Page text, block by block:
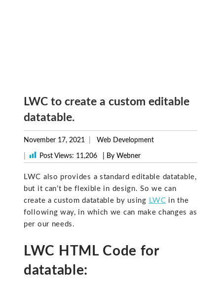
LWC to create a custom editable
datatable.
November 17, 2021 Web Development
Post Views: 11,206 | By Webner
LWC also provides a standard editable datatable,
but it can’t be flexible in design. So we can
create a custom datatable by using LWC in the
following way, in which we can make changes as
per our needs.
LWC HTML Code for
datatable: